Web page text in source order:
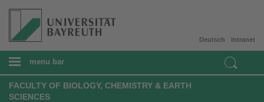
Intranet
Deutsch
menu bar
FACULTY OF BIOLOGY, CHEMISTRY & EARTH
SCIENCES